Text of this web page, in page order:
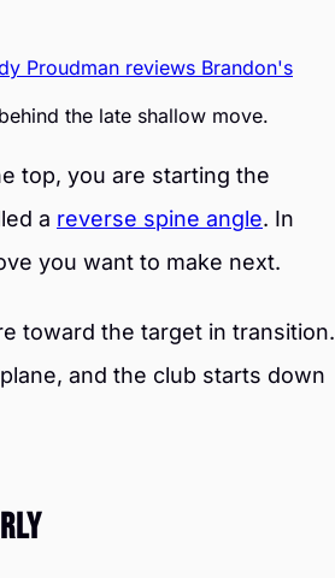
the late shallow move.
top, you are starting the
a reverse spine angle. In
you want to make next.
toward the target in transition.
and the club starts down